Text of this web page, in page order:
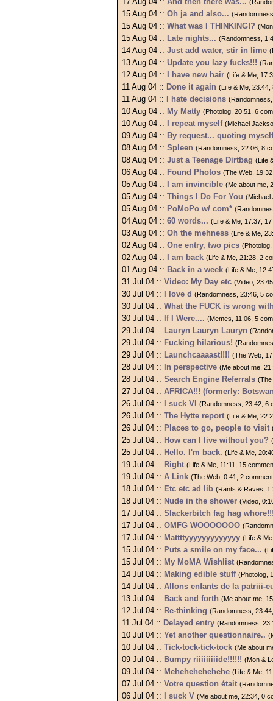
15 Aug 04 :: Oh ja and also...
15 Aug 04 :: What was I THINKING!?
15 Aug 04 :: Late nights... (Randomness,
14 Aug 04 :: Just add water, stir in lime
13 Aug 04 :: Update you lazy fucks!!!
12 Aug 04 :: I have new hair (Life & Me,
11 Aug 04 :: Done it again (Life & Me,
11 Aug 04 :: I hate decisions
10 Aug 04 :: My Matty (Photolog, 20:51, 6
10 Aug 04 :: I repeat myself (Michael
09 Aug 04 :: By request... quoting myself
08 Aug 04 :: Spleen (Randomness, 22:06, 8
08 Aug 04 :: Just a Teenage Dirtbag (Life
06 Aug 04 :: Found Photos (The Web,
05 Aug 04 :: I am invincible (Me about me,
05 Aug 04 :: Things I Do For You (Michael
05 Aug 04 :: PoMoPo w/ com*
04 Aug 04 :: 60 words... (Life & Me, 17:37,
03 Aug 04 :: Oh the mehness (Life & Me,
02 Aug 04 :: One entry, two pics
02 Aug 04 :: I am back (Life & Me, 21:28, 2
01 Aug 04 :: Back in a week (Life & Me,
31 Jul 04 :: Video: My Day etc (Video,
30 Jul 04 :: I love d (Randomness, 23:46, 5
30 Jul 04 :: What the FUCK is wrong
30 Jul 04 :: If I Were.... (Memes, 11:06, 5
29 Jul 04 :: Lauryn Lauryn Lauryn
29 Jul 04 :: Fucking hilarious!
29 Jul 04 :: Launchcaaaast!!!! (The Web,
28 Jul 04 :: In perspective (Me about me,
28 Jul 04 :: Search Engine Referrals (The
27 Jul 04 :: AFRICA!!! (formerly:
26 Jul 04 ::
I suck VI (Randomness, 23:42, 6
26 Jul 04 :: The Hytte report (Life & Me,
26 Jul 04 :: Places to go, people to visit
25 Jul 04 :: How can I live without you?
25 Jul 04 :: Hello. I'm back. (Life & Me,
19 Jul 04 :: Right (Life & Me, 11:11, 15
19 Jul 04 :: A Link (The Web, 0:41, 2
18 Jul 04 :: Etc etc ad lib (Rants & Raves,
18 Jul 04 :: Nude in the shower (Video,
17 Jul 04 :: Slackerbitch fag hag
17 Jul 04 :: OMFG WOOOOOOO
17 Jul 04 :: Mattttyyyyyyyyyyyyy (Life &
15 Jul 04 :: Puts a smile on my face...
15 Jul 04 :: My MoMA Wishlist
14 Jul 04 :: Making edible stuff (Photolog,
14 Jul 04 :: Allons enfants de la patriii-
13 Jul 04 :: Back and forth (Me about me,
12 Jul 04 :: Re-thinking (Randomness,
11 Jul 04 :: Delayed entry (Randomness,
10 Jul 04 :: Yet another questionnaire..
10 Jul 04 :: Tick-tock-tick-tock (Me about
09 Jul 04 :: Bumpy riiiiiiiiide!!!!!! (Mon &
09 Jul 04 :: Mehehehehehehe (Life & Me,
07 Jul 04 :: Votre question était
06 Jul 04 :: I suck V (Me about me, 22:34, 0